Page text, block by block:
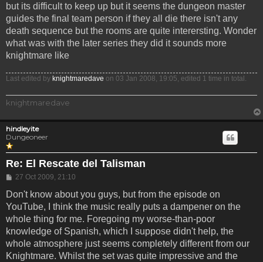
but its difficult to keep up but it seems the dungeon master
guides the final team person if they all die there isn't any
death sequence but the rooms are quite interersting. Wonder
what was with the later series they did it sounds more
knightmare like
Last edited by knightmaredave on 03 Jan 2008, 19:05, edited 1 time in total.
knightmaredave
hindleyite
Dungeoneer
Re: El Rescate del Talisman
Post
27 Oct 2009, 21:10
Don't know about you guys, but from the episode on
YouTube, I think the music really puts a dampener on the
whole thing for me. Foregoing my worse-than-poor
knowledge of Spanish, which I suppose didn't help, the
whole atmosphere just seems completely different from our
Knightmare. Whilst the set was quite impressive and the